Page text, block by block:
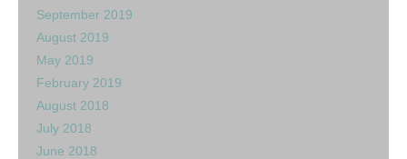
September 2019
August 2019
May 2019
February 2019
August 2018
July 2018
June 2018